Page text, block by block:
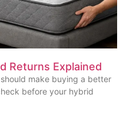
Returns Explained
make buying a better
before your hybrid